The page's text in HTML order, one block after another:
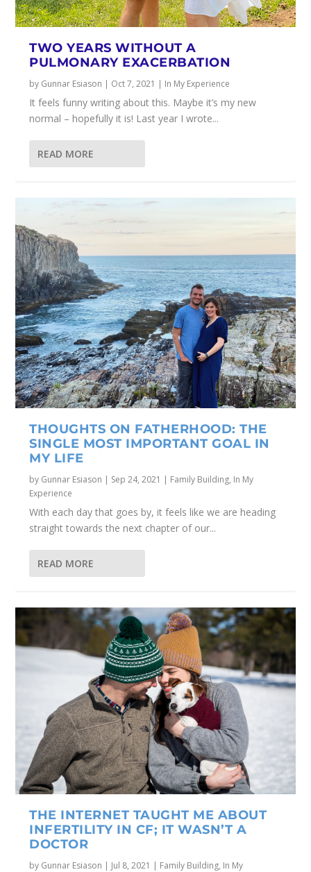
TWO YEARS WITHOUT A
PULMONARY EXACERBATION
by Gunnar Esiason | Oct 7, 2021 | In My Experience
It feels funny writing about this. Maybe it’s my new
normal – hopefully it is! Last year I wrote...
READ MORE
THOUGHTS ON FATHERHOOD: THE
SINGLE MOST IMPORTANT GOAL IN
MY LIFE
by Gunnar Esiason | Sep 24, 2021 | Family Building, In My
Experience
With each day that goes by, it feels like we are heading
straight towards the next chapter of our...
READ MORE
THE INTERNET TAUGHT ME ABOUT
INFERTILITY IN CF; IT WASN’T A
DOCTOR
by Gunnar Esiason | Jul 8, 2021 | Family Building, In My